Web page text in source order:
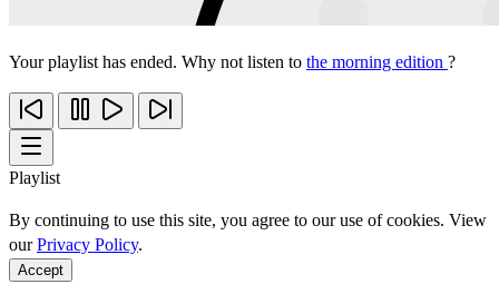
Your playlist has ended. Why not listen to the morning edition ?
Playlist
By continuing to use this site, you agree to our use of cookies. View
ourPrivacy Policy.
Accept